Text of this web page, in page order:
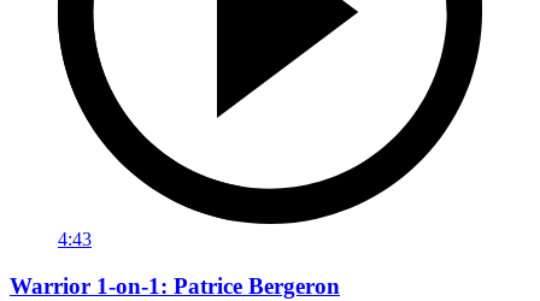
4:43
Warrior 1-on-1: Patrice Bergeron